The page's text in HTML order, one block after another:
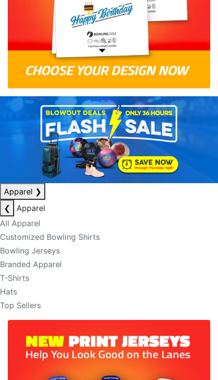
Apparel ❯
❮
Apparel
All Apparel
Customized Bowling Shirts
Bowling Jerseys
Branded Apparel
T-Shirts
Hats
Top Sellers